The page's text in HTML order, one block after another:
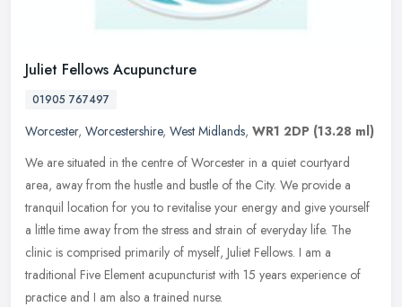
Juliet Fellows Acupuncture
01905 767497
Worcester, Worcestershire, West Midlands, WR1 2DP (13.28 ml)
We are situated in the centre of Worcester in a quiet courtyard
area, away from the hustle and bustle of the City. We provide a
tranquil location for you to revitalise your energy and give yourself
a little time away from the stress and strain of everyday life. The
clinic is comprised primarily of myself, Juliet Fellows. I am a
traditional Five Element acupuncturist with 15 years experience of
practice and I am also a trained nurse.